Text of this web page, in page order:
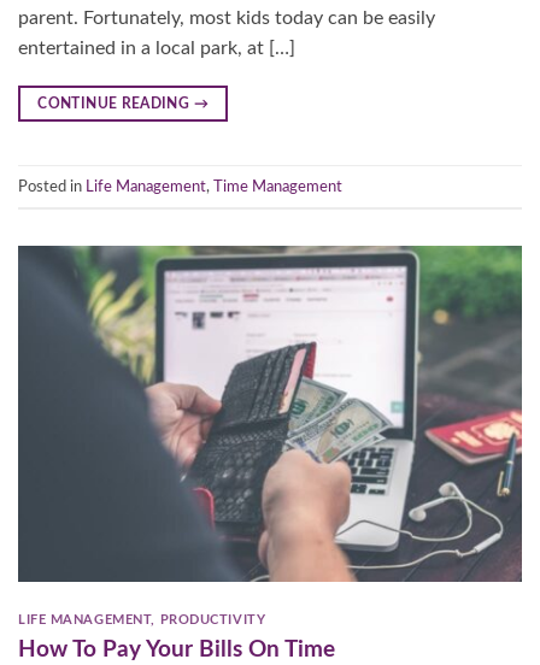
parent. Fortunately, most kids today can be easily
entertained in a local park, at […]
CONTINUE READING →
Posted in Life Management, Time Management
LIFE MANAGEMENT, PRODUCTIVITY
How To Pay Your Bills On Time